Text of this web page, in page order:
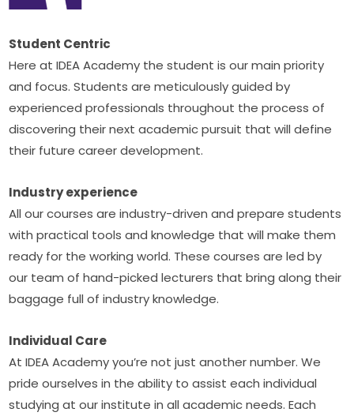
Student Centric
Here at IDEA Academy the student is our main priority
and focus. Students are meticulously guided by
experienced professionals throughout the process of
discovering their next academic pursuit that will define
their future career development.
Industry experience
All our courses are industry-driven and prepare students
with practical tools and knowledge that will make them
ready for the working world. These courses are led by
our team of hand-picked lecturers that bring along their
baggage full of industry knowledge.
Individual Care
At IDEA Academy you’re not just another number. We
pride ourselves in the ability to assist each individual
studying at our institute in all academic needs. Each